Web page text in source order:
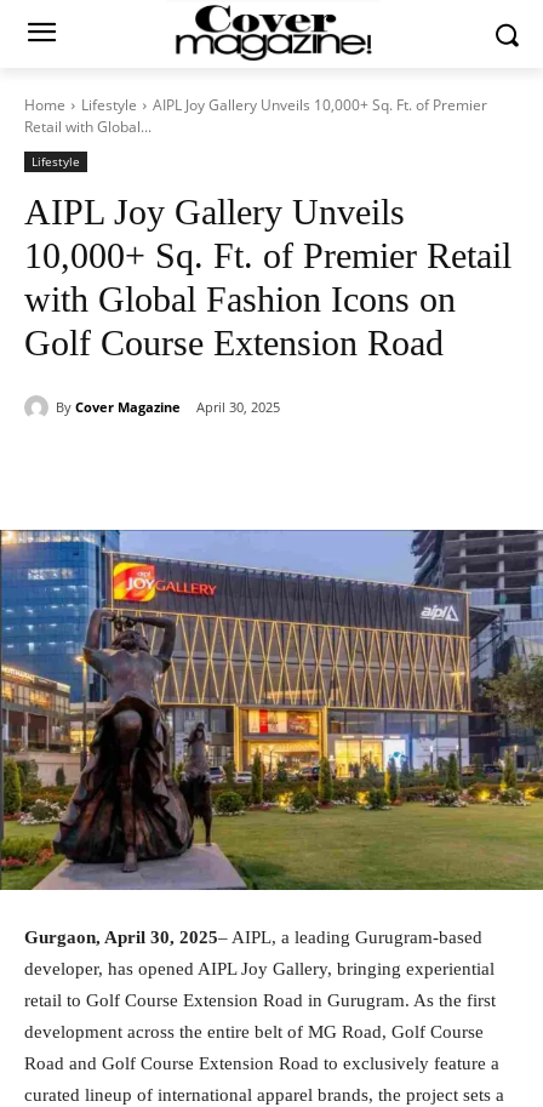
Home Lifestyle
AIPL Joy Gallery Unveils 10,000+ Sq. Ft. of Premier
Retail with Global...
Lifestyle
AIPL Joy Gallery Unveils
10,000+ Sq. Ft. of Premier Retail
with Global Fashion Icons on
Golf Course Extension Road
By Cover Magazine April 30, 2025
Gurgaon, April 30, 2025– AIPL, a leading Gurugram-based
developer, has opened AIPL Joy Gallery, bringing experiential
retail to Golf Course Extension Road in Gurugram. As the first
development across the entire belt of MG Road, Golf Course
Road and Golf Course Extension Road to exclusively feature a
curated lineup of international apparel brands, the project sets a